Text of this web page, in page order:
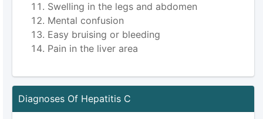
Swelling in the legs and abdomen
Mental confusion
Easy bruising or bleeding
Pain in the liver area
Diagnoses Of Hepatitis C